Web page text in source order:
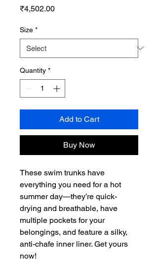
₹4,502.00Price
Size *
Quantity *
Add to Cart
Buy Now
These swim trunks have
everything you need for a hot
summer day—they’re quick-
drying and breathable, have
multiple pockets for your
belongings, and feature a silky,
anti-chafe inner liner. Get yours
now!